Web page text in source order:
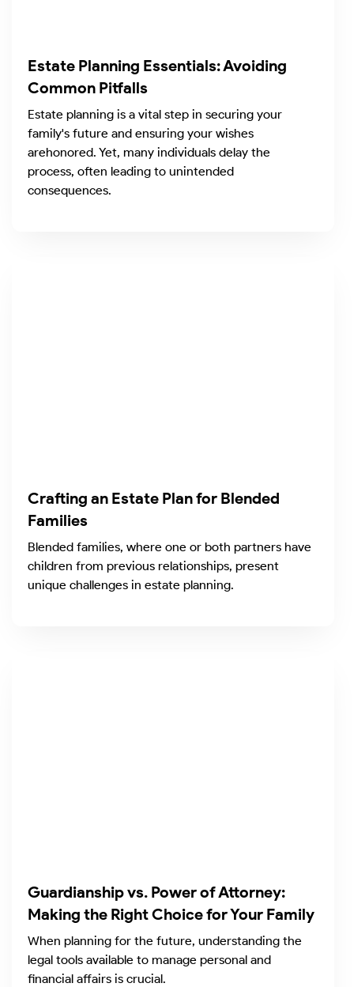
Estate Planning Essentials: Avoiding
Common Pitfalls
Estate planning is a vital step in securing your
family's future and ensuring your wishes
arehonored. Yet, many individuals delay the
process, often leading to unintended
consequences.
Crafting an Estate Plan for Blended
Families
Blended families, where one or both partners have
children from previous relationships, present
unique challenges in estate planning.
Guardianship vs. Power of Attorney:
Making the Right Choice for Your Family
When planning for the future, understanding the
legal tools available to manage personal and
financial affairs is crucial.